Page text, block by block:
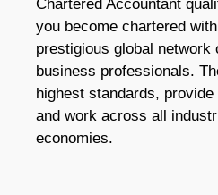
Chartered Accountant
you become chartered
prestigious global network
business professionals.
highest standards,
and work across all
economies.